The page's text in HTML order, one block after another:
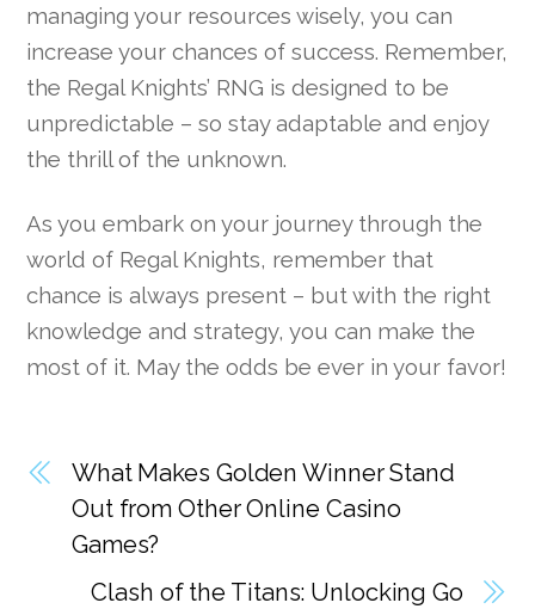
managing your resources wisely, you can
increase your chances of success. Remember,
the Regal Knights’ RNG is designed to be
unpredictable – so stay adaptable and enjoy
the thrill of the unknown.
As you embark on your journey through the
world of Regal Knights, remember that
chance is always present – but with the right
knowledge and strategy, you can make the
most of it. May the odds be ever in your favor!
What Makes Golden Winner Stand
Out from Other Online Casino
Games?
Clash of the Titans: Unlocking Go